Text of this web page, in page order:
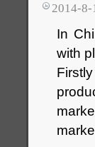
2014-8-
In
with